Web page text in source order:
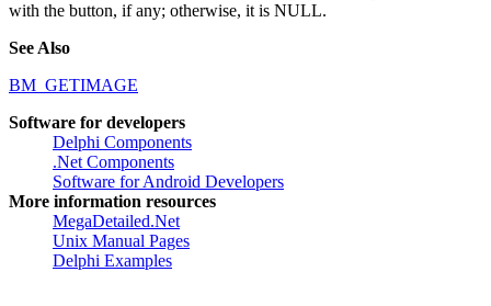
with the button, if any; otherwise, it is NULL.
See Also
BM_GETIMAGE
Software for developers
Delphi Components
.Net Components
Software for Android Developers
More information resources
MegaDetailed.Net
Unix Manual Pages
Delphi Examples